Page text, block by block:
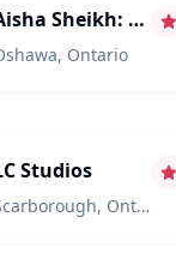
Videography
Aisha Sheikh: Photographer
, Ontario
Videography
Studios
, Ontario